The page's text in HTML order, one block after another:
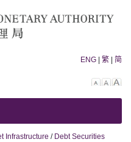
ENG | 繁 | 简
Reset
Infrastructure / Debt Securities